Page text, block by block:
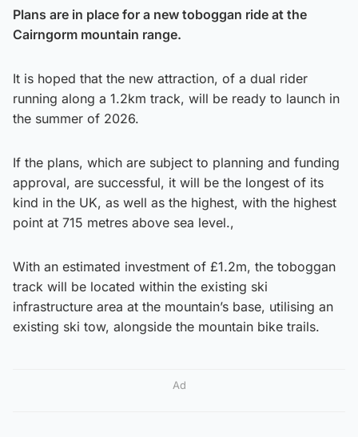
Plans are in place for a new toboggan ride at the
Cairngorm mountain range.
It is hoped that the new attraction, of a dual rider
running along a 1.2km track, will be ready to launch in
the summer of 2026.
If the plans, which are subject to planning and funding
approval, are successful, it will be the longest of its
kind in the UK, as well as the highest, with the highest
point at 715 metres above sea level.,
With an estimated investment of £1.2m, the toboggan
track will be located within the existing ski
infrastructure area at the mountain’s base, utilising an
existing ski tow, alongside the mountain bike trails.
Ad